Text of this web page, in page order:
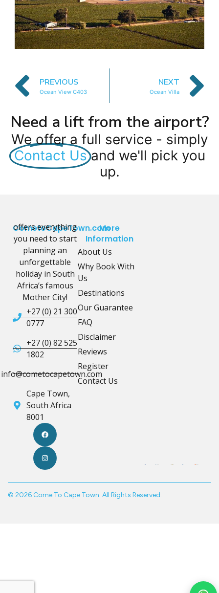
PREVIOUS
Ocean View C403
NEXT
Ocean Villa
Need a lift from the airport?
We offer a full service - simply
Contact Us and we'll pick you
up.
CometoCapeTown.com
offers everything
you need to start
planning an
unforgettable
holiday in South
Africa’s famous
Mother City!
+27 (0) 21 300
0777
+27 (0) 82 525
1802
info@cometocapetown.com
Cape Town,
South Africa
8001
More
Information
About Us
Why Book With
Us
Destinations
Our Guarantee
FAQ
Disclaimer
Reviews
Register
Contact Us
© 2026 Come To Cape Town. All Rights Reserved.